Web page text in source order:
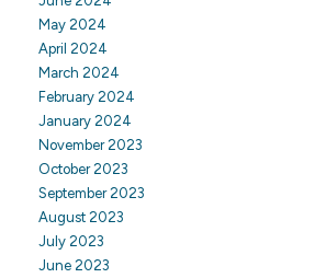
May 2024
April 2024
March 2024
February 2024
January 2024
November 2023
October 2023
September 2023
August 2023
July 2023
June 2023